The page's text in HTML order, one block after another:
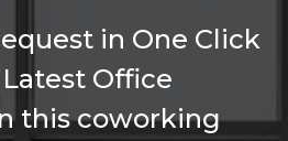
in One Click
Office
this coworking